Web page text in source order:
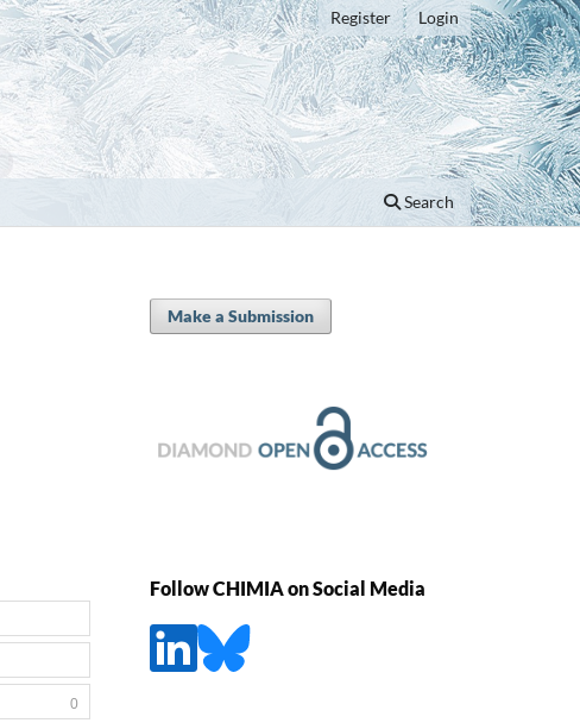
Search
Register Login
0
Make a Submission
Follow CHIMIA on Social Media